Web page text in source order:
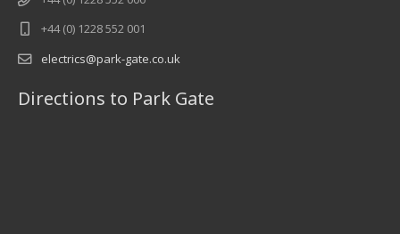
+44 (0) 1228 552 001
electrics@park-gate.co.uk
Directions to Park Gate